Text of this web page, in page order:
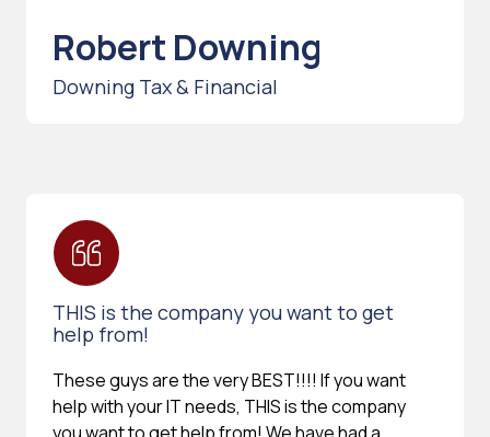
Robert Downing
Downing Tax & Financial
THIS is the company you want to get
help from!
These guys are the very BEST!!!! If you want
help with your IT needs, THIS is the company